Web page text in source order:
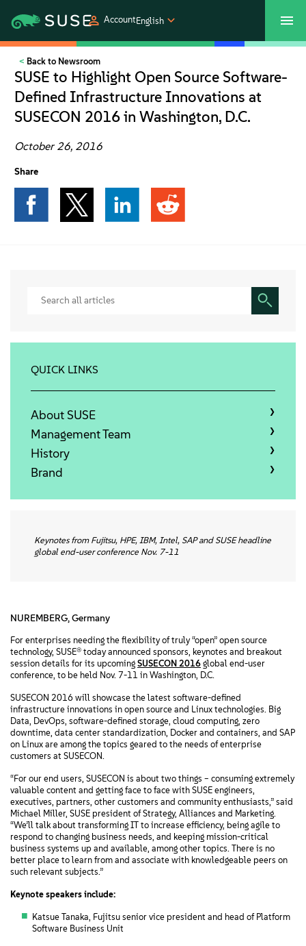
AccountEnglish
SUSECON 2027
Products
Solutions
Support
Free Downloads
Back to Newsroom
SUSE to Highlight Open Source Software-
Defined Infrastructure Innovations at
SUSECON 2016 in Washington, D.C.
October 26, 2016
Share
Keynotes from Fujitsu, HPE, IBM, Intel, SAP and SUSE headline
global end-user conference Nov. 7-11
NUREMBERG, Germany
For enterprises needing the flexibility of truly “open” open source
technology, SUSE® today announced sponsors, keynotes and breakout
session details for its upcoming SUSECON 2016 global end-user
conference, to be held Nov. 7-11 in Washington, D.C.
SUSECON 2016 will showcase the latest software-defined
infrastructure innovations in open source and Linux technologies. Big
Data, DevOps, software-defined storage, cloud computing, zero
downtime, data center standardization, Docker and containers, and SAP
on Linux are among the topics geared to the needs of enterprise
customers at SUSECON.
“For our end users, SUSECON is about two things – consuming extremely
valuable content and getting face to face with SUSE engineers,
executives, partners, other customers and community enthusiasts,” said
Michael Miller, SUSE president of Strategy, Alliances and Marketing.
“We’ll talk about transforming IT to increase efficiency, being agile to
respond to changing business needs, and keeping mission-critical
business systems up and available, among other topics. There is no
better place to learn from and associate with knowledgeable peers on
such relevant subjects.”
Keynote speakers include:
Katsue Tanaka, Fujitsu senior vice president and head of Platform
Software Business Unit
QUICK LINKS
About SUSE
Management Team
History
Brand